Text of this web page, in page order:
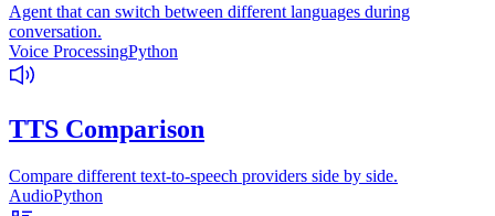
Agent that can switch between different languages during
conversation.
Voice ProcessingPython
TTS Comparison
Compare different text-to-speech providers side by side.
AudioPython